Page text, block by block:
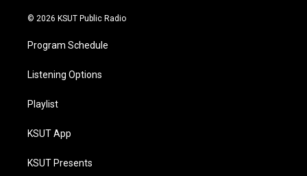
© 2026 KSUT Public Radio
Program Schedule
Listening Options
Playlist
KSUT App
KSUT Presents